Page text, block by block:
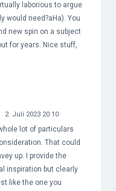
laborious to argue
would need?aHa). You
new spin on a subject
for years. Nice stuff,
2. Juli 2023 20:10
lot of particulars
That could
up. I provide the
inspiration but clearly
like the one you